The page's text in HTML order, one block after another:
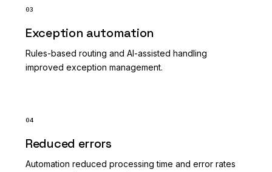
03
Exception automation
Rules-based routing and AI-assisted handling
improved exception management.
04
Reduced errors
Automation reduced processing time and error rates